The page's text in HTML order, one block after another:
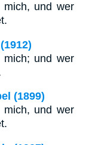
und wer
und wer
(1899)
und wer